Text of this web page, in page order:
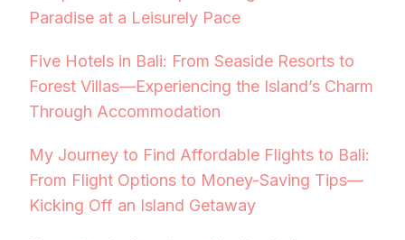
Paradise at a Leisurely Pace
Five Hotels in Bali: From Seaside Resorts to
Forest Villas—Experiencing the Island’s Charm
Through Accommodation
My Journey to Find Affordable Flights to Bali:
From Flight Options to Money-Saving Tips—
Kicking Off an Island Getaway